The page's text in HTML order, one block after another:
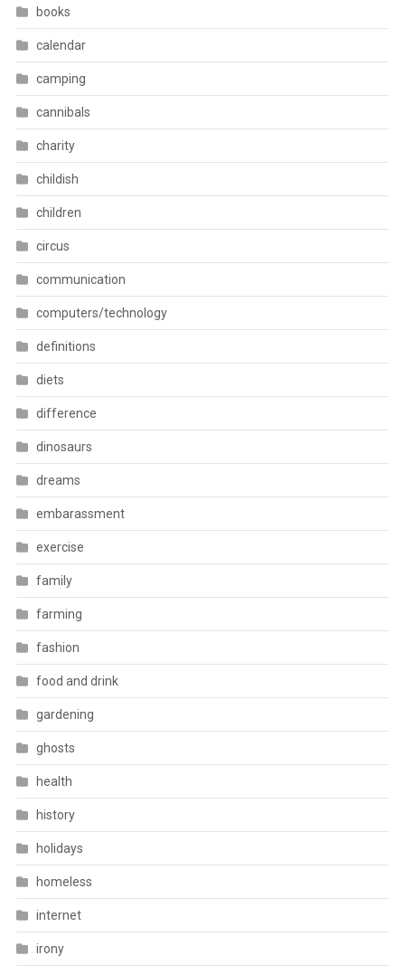
books
calendar
camping
cannibals
charity
childish
children
circus
communication
computers/technology
definitions
diets
difference
dinosaurs
dreams
embarassment
exercise
family
farming
fashion
food and drink
gardening
ghosts
health
history
holidays
homeless
internet
irony